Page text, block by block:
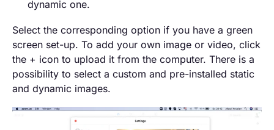
dynamic one.
Select the corresponding option if you have a green
screen set-up. To add your own image or video, click
the + icon to upload it from the computer. There is a
possibility to select a custom and pre-installed static
and dynamic images.